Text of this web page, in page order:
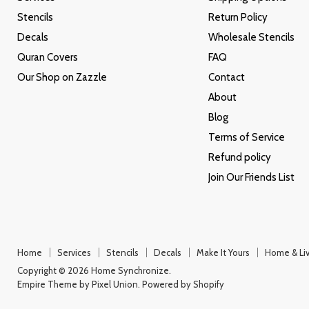
Stencils
Decals
Quran Covers
Our Shop on Zazzle
Return Policy
Wholesale Stencils
FAQ
Contact
About
Blog
Terms of Service
Refund policy
Join Our Friends List
Home Services Stencils Decals Make It Yours Home &
Copyright © 2026 Home Synchronize.
Empire Theme by Pixel Union. Powered by Shopify